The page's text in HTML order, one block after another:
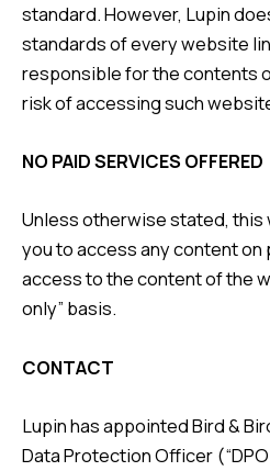
standard. However, Lupin
standards of every website
responsible for the contents
risk of accessing such
NO PAID SERVICES OFFERED
Unless otherwise stated,
you to access any content on
access to the content of the
only” basis.
CONTACT
Lupin has appointed Bird &
Data Protection Officer